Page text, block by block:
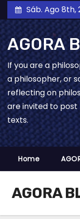
to
content
Sáb. Ago 8th,
AGORA
If you are a
a philosopher, or
reflecting on
are invited to post
texts.
Home
AGORA